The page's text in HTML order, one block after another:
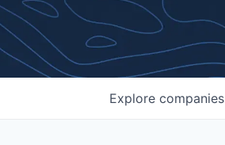
Explore companies